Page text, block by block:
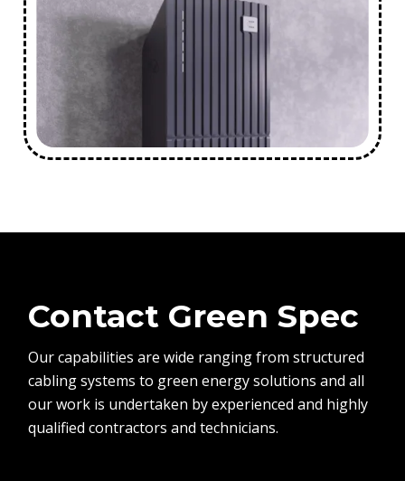
Contact Green Spec
Our capabilities are wide ranging from structured
cabling systems to green energy solutions and all
our work is undertaken by experienced and highly
qualified contractors and technicians.